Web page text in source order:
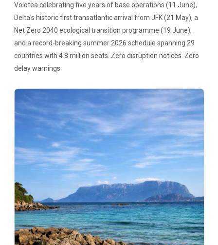
Volotea celebrating five years of base operations (11 June),
Delta's historic first transatlantic arrival from JFK (21 May), a
Net Zero 2040 ecological transition programme (19 June),
and a record-breaking summer 2026 schedule spanning 29
countries with 4.8 million seats. Zero disruption notices. Zero
delay warnings.